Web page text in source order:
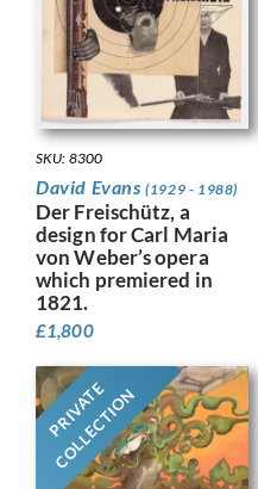
SKU: 8300
David Evans(1929 - 1988)
Der Freischütz, a
design for Carl Maria
von Weber’s opera
which premiered in
1821.
£1,800
PRIVATE
COLLECTION